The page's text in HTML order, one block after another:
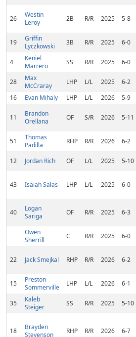
26
Westin
Leroy
2B R/R 2025 5-8
19
Griffin
Lyczkowski
3B R/R 2025 6-0
4
Keniel
Marrero
SS R/R 2025 6-0
28
Max
McCraray
LHP L/L 2025 6-2
16
Evan Mihaly LHP L/L 2026 5-9
11
Brandon
Orellana
OF S/R 2026 5-11
51
Thomas
Padilla
RHP R/R 2026 6-2
12 Jordan Rich OF L/L 2025 5-10
43 Isaiah Salas LHP L/L 2025 6-0
40
Logan
Sariga
OF R/R 2025 6-3
Owen
Sherrill
C R/R 2025 6-0
22 Jack Smejkal RHP R/R 2026 6-2
15
Preston
Sommerville
LHP L/L 2026 6-1
35
Kaleb
Steiger
SS R/R 2025 5-10
18
Brayden
Stevenson
RHP R/R 2026 6-7